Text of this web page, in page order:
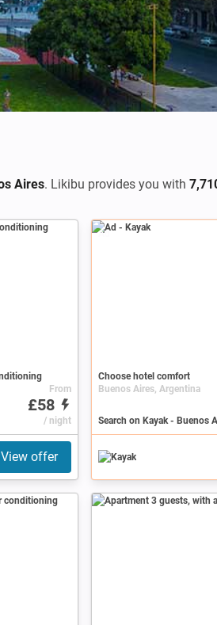
Aires. Likibu provides you with
From
£58
/ night
View offer
Ad
Choose hotel comfort
Buenos Aires, Argentina